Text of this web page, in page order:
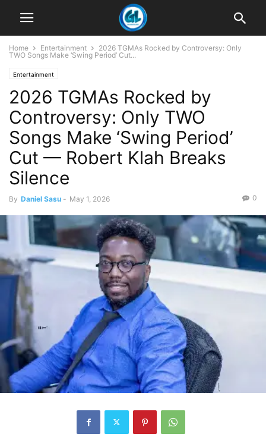
Home Entertainment
2026 TGMAs Rocked by Controversy: Only
TWO Songs Make ‘Swing Period’ Cut...
Entertainment
2026 TGMAs Rocked by
Controversy: Only TWO
Songs Make ‘Swing Period’
Cut — Robert Klah Breaks
Silence
By Daniel Sasu - May 1, 2026 0